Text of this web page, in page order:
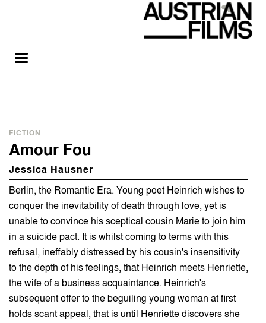
FICTION
Amour Fou
Jessica Hausner
Berlin, the Romantic Era. Young poet Heinrich wishes to
conquer the inevitability of death through love, yet is
unable to convince his sceptical cousin Marie to join him
in a suicide pact. It is whilst coming to terms with this
refusal, ineffably distressed by his cousin's insensitivity
to the depth of his feelings, that Heinrich meets Henriette,
the wife of a business acquaintance. Heinrich's
subsequent offer to the beguiling young woman at first
holds scant appeal, that is until Henriette discovers she